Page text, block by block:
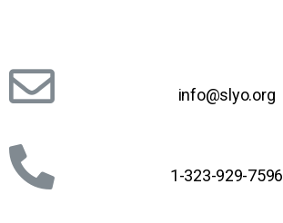
info@slyo.org
1-323-929-7596